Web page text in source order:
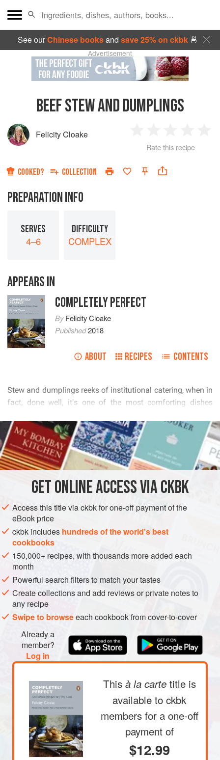
See ourChinese booksand save 25% on ckbk🍜
Advertisement
BEEF STEW AND DUMPLINGS
Felicity Cloake
Star
2
Stars
3
Stars
4
Rate this recipe
COOKED? COLLECTION
PREPARATION INFO
SERVES
4–6
DIFFICULTY
COMPLEX
APPEARS IN
COMPLETELY PERFECT
ByFelicity Cloake
Published2018
ABOUT RECIPES CONTENTS
        
         
           
         
          
        
       
READ MORE
INGREDIENTS
METHOD
GETONLINE ACCESS VIA CKBK
Access this title via ckbk for one-off payment of the
eBook price
ckbk includes hundreds of the world's best
cookbooks
150,000+ recipes, with thousands more added each
month
Powerful search filters to match your tastes
Create collections and add reviews or private notes to
any recipe
Swipe to browseeach cookbook from cover-to-cover
Already a
member?
Log in
This à la carte title is
available to ckbk
members for a one-off
payment of
$12.99